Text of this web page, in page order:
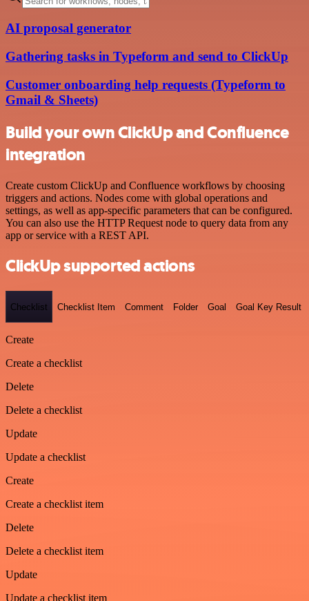
AI proposal generator
Gathering tasks in Typeform and send to ClickUp
Customer onboarding help requests (Typeform to
Gmail & Sheets)
Build your own ClickUp and Confluence
integration
Create custom ClickUp and Confluence workflows by choosing
triggers and actions. Nodes come with global operations and
settings, as well as app-specific parameters that can be configured.
You can also use the HTTP Request node to query data from any
app or service with a REST API.
ClickUp supported actions
Checklist Checklist Item Comment Folder Goal Goal Key Result
Create
Create a checklist
Delete
Delete a checklist
Update
Update a checklist
Create
Create a checklist item
Delete
Delete a checklist item
Update
Update a checklist item